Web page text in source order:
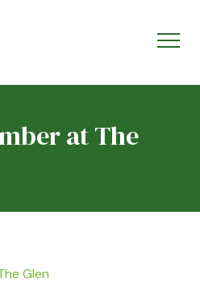
at The
Glen